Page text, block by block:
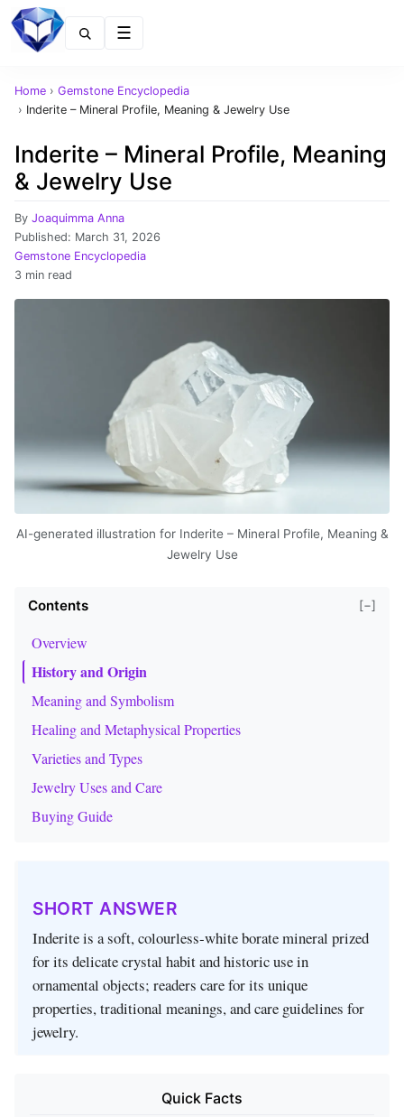
Home › Gemstone Encyclopedia
› Inderite – Mineral Profile, Meaning & Jewelry Use
Inderite – Mineral Profile, Meaning
& Jewelry Use
By Joaquimma Anna
Published: March 31, 2026
Gemstone Encyclopedia
3 min read
AI-generated illustration for Inderite – Mineral Profile, Meaning &
Jewelry Use
Contents [−]
Overview
History and Origin
Meaning and Symbolism
Healing and Metaphysical Properties
Varieties and Types
Jewelry Uses and Care
Buying Guide
SHORT ANSWER
Inderite is a soft, colourless‑white borate mineral prized
for its delicate crystal habit and historic use in
ornamental objects; readers care for its unique
properties, traditional meanings, and care guidelines for
jewelry.
Quick Facts